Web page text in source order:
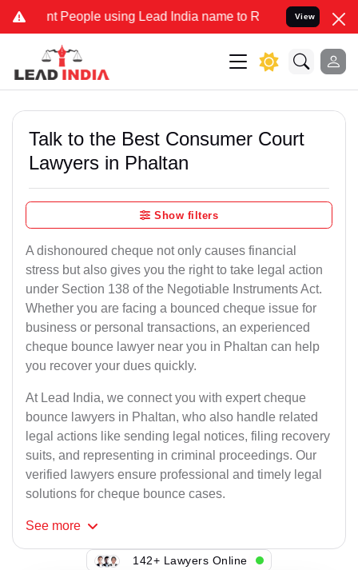
using Lead India name to Resolve your Legal cases
View
Talk to the Best Consumer Court
Lawyers in Phaltan
Show filters
A dishonoured cheque not only causes financial
stress but also gives you the right to take legal action
under Section 138 of the Negotiable Instruments Act.
Whether you are facing a bounced cheque issue for
business or personal transactions, an experienced
cheque bounce lawyer near you in Phaltan can help
you recover your dues quickly.
At Lead India, we connect you with expert cheque
bounce lawyers in Phaltan, who also handle related
legal actions like sending legal notices, filing recovery
suits, and representing in criminal proceedings. Our
verified lawyers ensure professional and timely legal
solutions for cheque bounce cases.
See more
142+ Lawyers Online